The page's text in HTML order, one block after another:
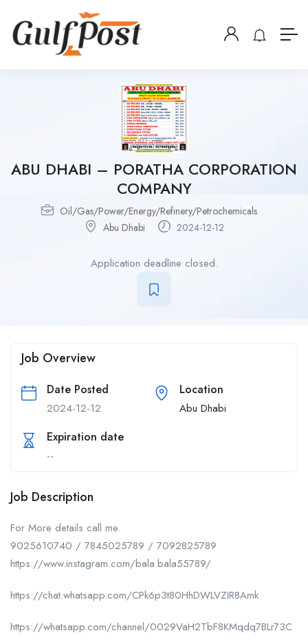
ABU DHABI – PORATHA CORPORATION
COMPANY
Oil/Gas/Power/Energy/Refinery/Petrochemicals
Abu Dhabi
2024-12-12
Application deadline closed.
Job Overview
Date Posted
2024-12-12
Location
Abu Dhabi
Expiration date
--
Job Description
For More details call me.
9025610740 / 7845025789 / 7092825789
https://www.instagram.com/bala.bala55789/
https://chat.whatsapp.com/CPk6p3t80HhDWLVZIR8Amk
https://whatsapp.com/channel/0029VaH2TbF8KMqdq7BLr73C